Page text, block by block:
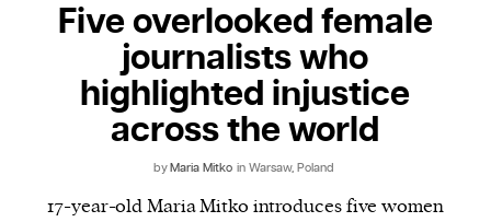
Harbingers’ Magazineis a weekly online current
affairs magazine written and edited by teenagers
worldwide.
harbinger| noun
\ˈhär-bən-jər\
1. one that initiates a major change: a person or
Five overlooked female
journalists who
highlighted injustice
across the world
by Maria Mitko in Warsaw, Poland
17-year-old Maria Mitko introduces five women